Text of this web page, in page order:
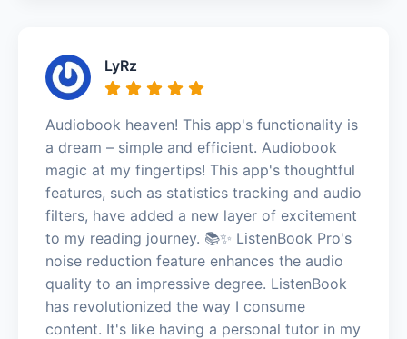
LyRz
Audiobook heaven! This app's functionality is
a dream – simple and efficient. Audiobook
magic at my fingertips! This app's thoughtful
features, such as statistics tracking and audio
filters, have added a new layer of excitement
to my reading journey. 📚✨ ListenBook Pro's
noise reduction feature enhances the audio
quality to an impressive degree. ListenBook
has revolutionized the way I consume
content. It's like having a personal tutor in my